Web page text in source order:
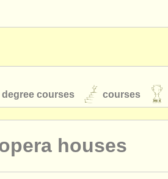
degree courses courses
houses